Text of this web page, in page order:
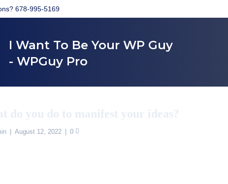
678-995-5169
I Want To Be Your WP Guy
- WPGuy Pro
August 12, 2022 0